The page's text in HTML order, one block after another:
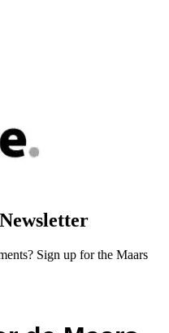
Sign up for the Maars